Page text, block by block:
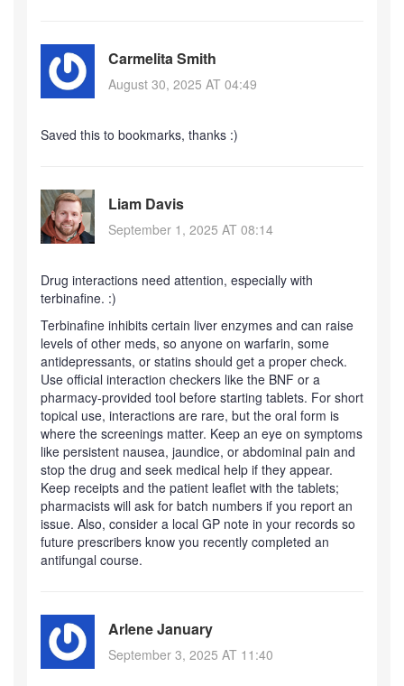
Carmelita Smith
August 30, 2025 AT 04:49
Saved this to bookmarks, thanks :)
Liam Davis
September 1, 2025 AT 08:14
Drug interactions need attention, especially with
terbinafine. :)
Terbinafine inhibits certain liver enzymes and can raise
levels of other meds, so anyone on warfarin, some
antidepressants, or statins should get a proper check.
Use official interaction checkers like the BNF or a
pharmacy-provided tool before starting tablets. For short
topical use, interactions are rare, but the oral form is
where the screenings matter. Keep an eye on symptoms
like persistent nausea, jaundice, or abdominal pain and
stop the drug and seek medical help if they appear.
Keep receipts and the patient leaflet with the tablets;
pharmacists will ask for batch numbers if you report an
issue. Also, consider a local GP note in your records so
future prescribers know you recently completed an
antifungal course.
Arlene January
September 3, 2025 AT 11:40